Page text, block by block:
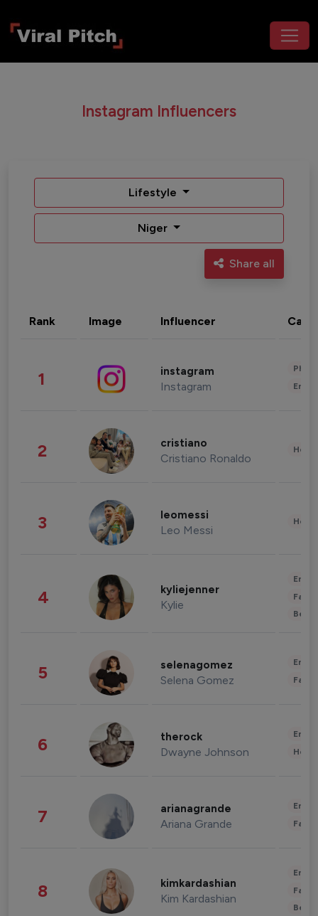
Instagram Influencers
Lifestyle
Niger
Share all
Rank Image Influencer
1 instagram
Instagram
2 cristiano
Cristiano Ronaldo
3 leomessi
Leo Messi
4 kyliejenner
Kylie
5 selenagomez
Selena Gomez
6 therock
Dwayne Johnson
7 arianagrande
Ariana Grande
8 kimkardashian
Kim Kardashian